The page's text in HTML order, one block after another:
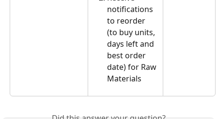
notifications
to reorder
(to buy units,
days left and
best order
date) for Raw
Materials